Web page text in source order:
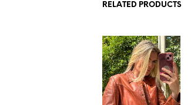
RELATED PRODUCTS